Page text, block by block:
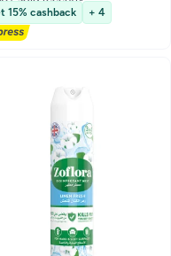
Delivery
15% cashback + 4